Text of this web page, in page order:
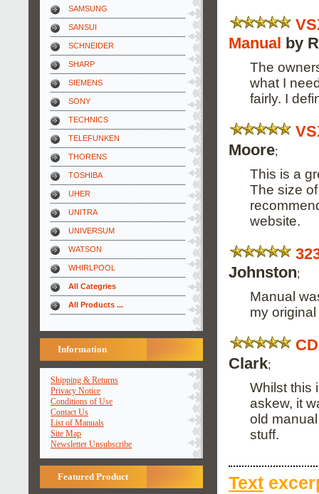
SAMSUNG
SANSUI
SCHNEIDER
SHARP
SIEMENS
SONY
TECHNICS
TELEFUNKEN
THORENS
TOSHIBA
UHER
UNITRA
UNIVERSUM
WATSON
WHIRLPOOL
All Categries
All Products ...
Information
Shipping & Returns
Privacy Notice
Conditions of Use
Contact Us
List of Manuals
Site Map
Newsletter Unsubscribe
Featured Product
Manual by
The
what I
fairly. I
Moore;
This is a
The size
website.
Johnston;
Manual
my
Clark;
Whilst this
askew, it
old
stuff.
Text